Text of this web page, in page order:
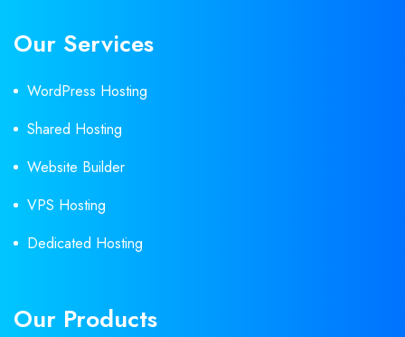
Our Services
WordPress Hosting
Shared Hosting
Website Builder
VPS Hosting
Dedicated Hosting
Our Products